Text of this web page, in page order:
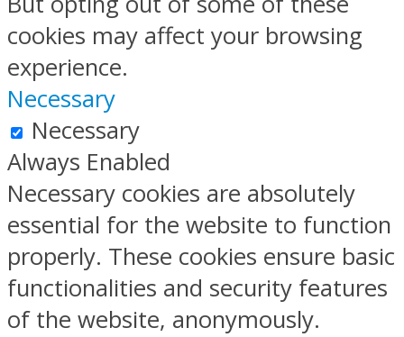
cookies may affect your browsing
experience.
Necessary
Necessary
Always Enabled
Necessary cookies are absolutely
essential for the website to function
properly. These cookies ensure basic
functionalities and security features
of the website, anonymously.